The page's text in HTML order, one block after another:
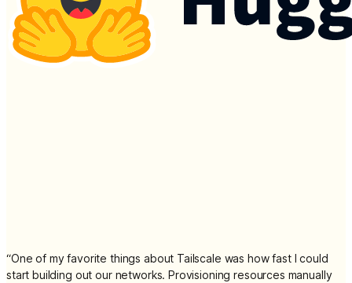
“One of my favorite things about Tailscale was how fast I could
start building out our networks. Provisioning resources manually